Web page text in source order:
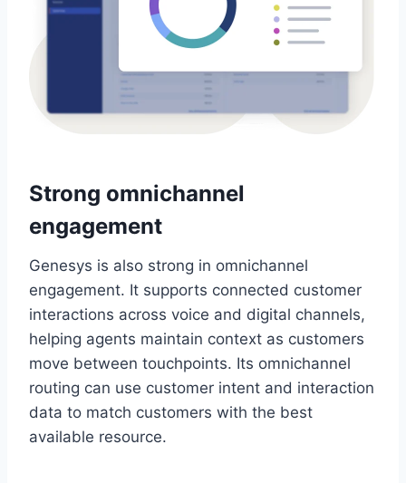
Strong omnichannel
engagement
Genesys is also strong in omnichannel
engagement. It supports connected customer
interactions across voice and digital channels,
helping agents maintain context as customers
move between touchpoints. Its omnichannel
routing can use customer intent and interaction
data to match customers with the best
available resource.